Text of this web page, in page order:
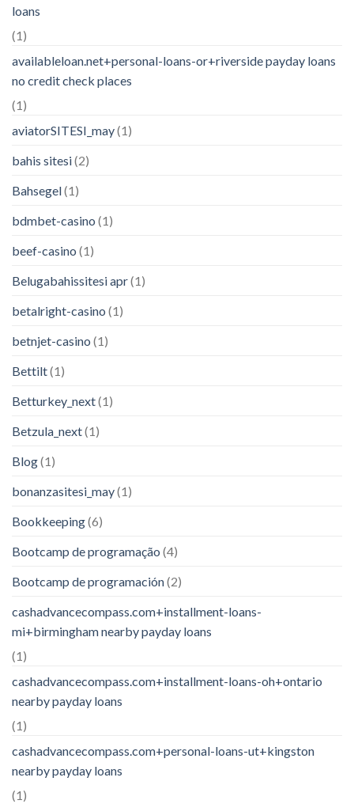
loans
(1)
availableloan.net+personal-loans-or+riverside payday loans
no credit check places
(1)
aviatorSITESI_may(1)
bahis sitesi(2)
Bahsegel(1)
bdmbet-casino (1)
beef-casino (1)
Belugabahissitesi apr(1)
betalright-casino (1)
betnjet-casino (1)
Bettilt(1)
Betturkey_next(1)
Betzula_next(1)
Blog(1)
bonanzasitesi_may(1)
Bookkeeping(6)
Bootcamp de programação (4)
Bootcamp de programación(2)
cashadvancecompass.com+installment-loans-
mi+birmingham nearby payday loans
(1)
cashadvancecompass.com+installment-loans-oh+ontario
nearby payday loans
(1)
cashadvancecompass.com+personal-loans-ut+kingston
nearby payday loans
(1)